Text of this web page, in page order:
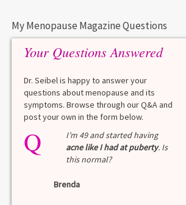
My Menopause Magazine Questions
Your Questions Answered
Dr. Seibel is happy to answer your
questions about menopause and its
symptoms. Browse through our Q&A and
post your own in the form below.
Q
I’m 49 and started having
acne like I had at puberty. Is
this normal?
Brenda